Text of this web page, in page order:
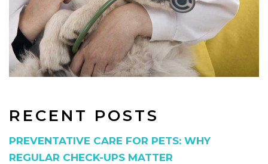
RECENT POSTS
PREVENTATIVE CARE FOR PETS: WHY
REGULAR CHECK-UPS MATTER